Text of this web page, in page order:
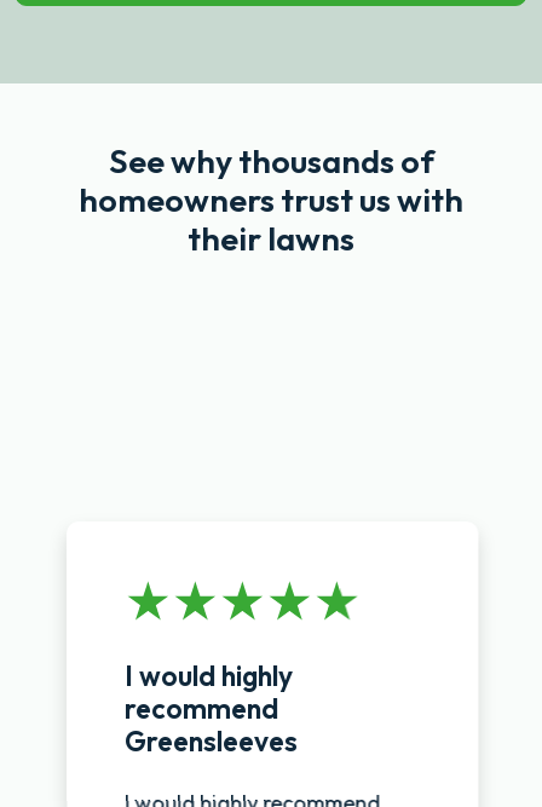
See why thousands of
homeowners trust us with
their lawns
I would highly
recommend
Greensleeves